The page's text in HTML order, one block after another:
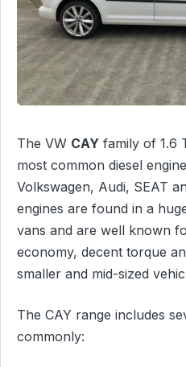
The VW CAY family of 1.6
most common diesel
Volkswagen, Audi, SEAT
engines are found in a
vans and are well known
economy, decent torque
smaller and mid-sized
The CAY range includes
commonly: